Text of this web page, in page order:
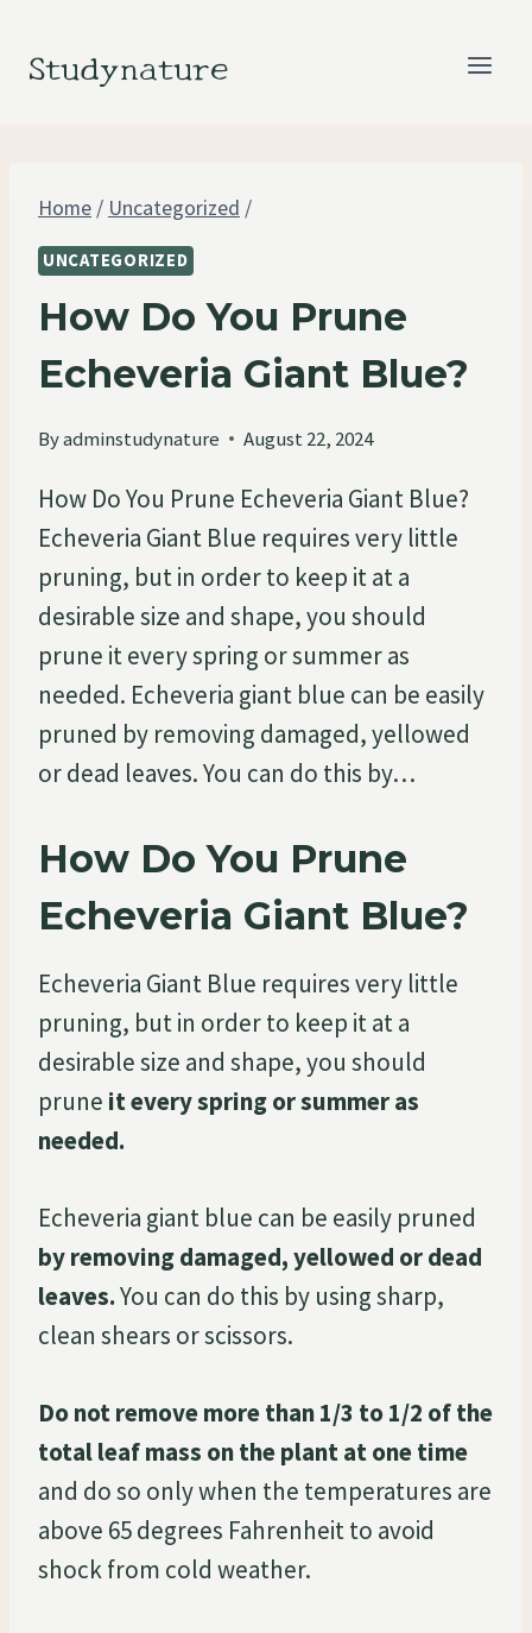
Studynature
Home / Uncategorized /
UNCATEGORIZED
How Do You Prune
Echeveria Giant Blue?
Byadminstudynature August 22, 2024
How Do You Prune Echeveria Giant Blue?
Echeveria Giant Blue requires very little
pruning, but in order to keep it at a
desirable size and shape, you should
prune it every spring or summer as
needed. Echeveria giant blue can be easily
pruned by removing damaged, yellowed
or dead leaves. You can do this by…
How Do You Prune
Echeveria Giant Blue?
Echeveria Giant Blue requires very little
pruning, but in order to keep it at a
desirable size and shape, you should
prune it every spring or summer as
needed.
Echeveria giant blue can be easily pruned
by removing damaged, yellowed or dead
leaves.You can do this by using sharp,
clean shears or scissors.
Do not remove more than 1/3 to 1/2 of the
total leaf mass on the plant at one time
and do so only when the temperatures are
above 65 degrees Fahrenheit to avoid
shock from cold weather.